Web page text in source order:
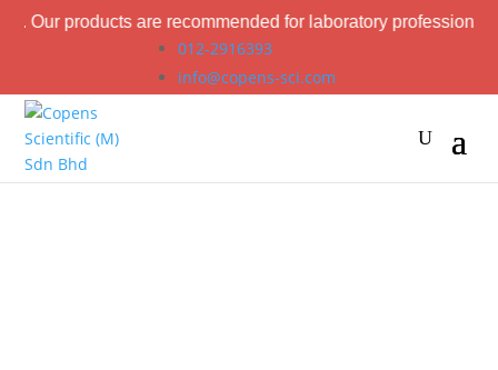
are recommended for laboratory professional use only.
012-2916393
info@copens-sci.com